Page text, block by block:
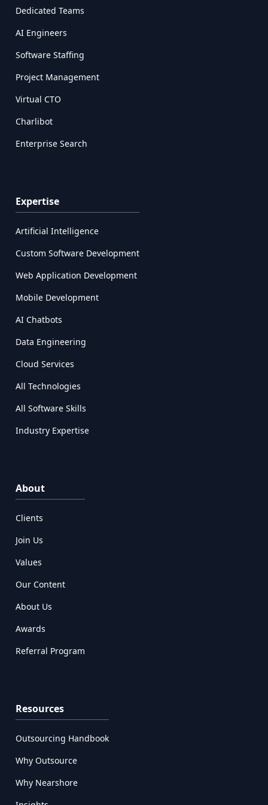
Dedicated Teams
AI Engineers
Software Staffing
Project Management
Virtual CTO
Charlibot
Enterprise Search
Expertise
Artificial Intelligence
Custom Software Development
Web Application Development
Mobile Development
AI Chatbots
Data Engineering
Cloud Services
All Technologies
All Software Skills
Industry Expertise
About
Clients
Join Us
Values
Our Content
About Us
Awards
Referral Program
Resources
Outsourcing Handbook
Why Outsource
Why Nearshore